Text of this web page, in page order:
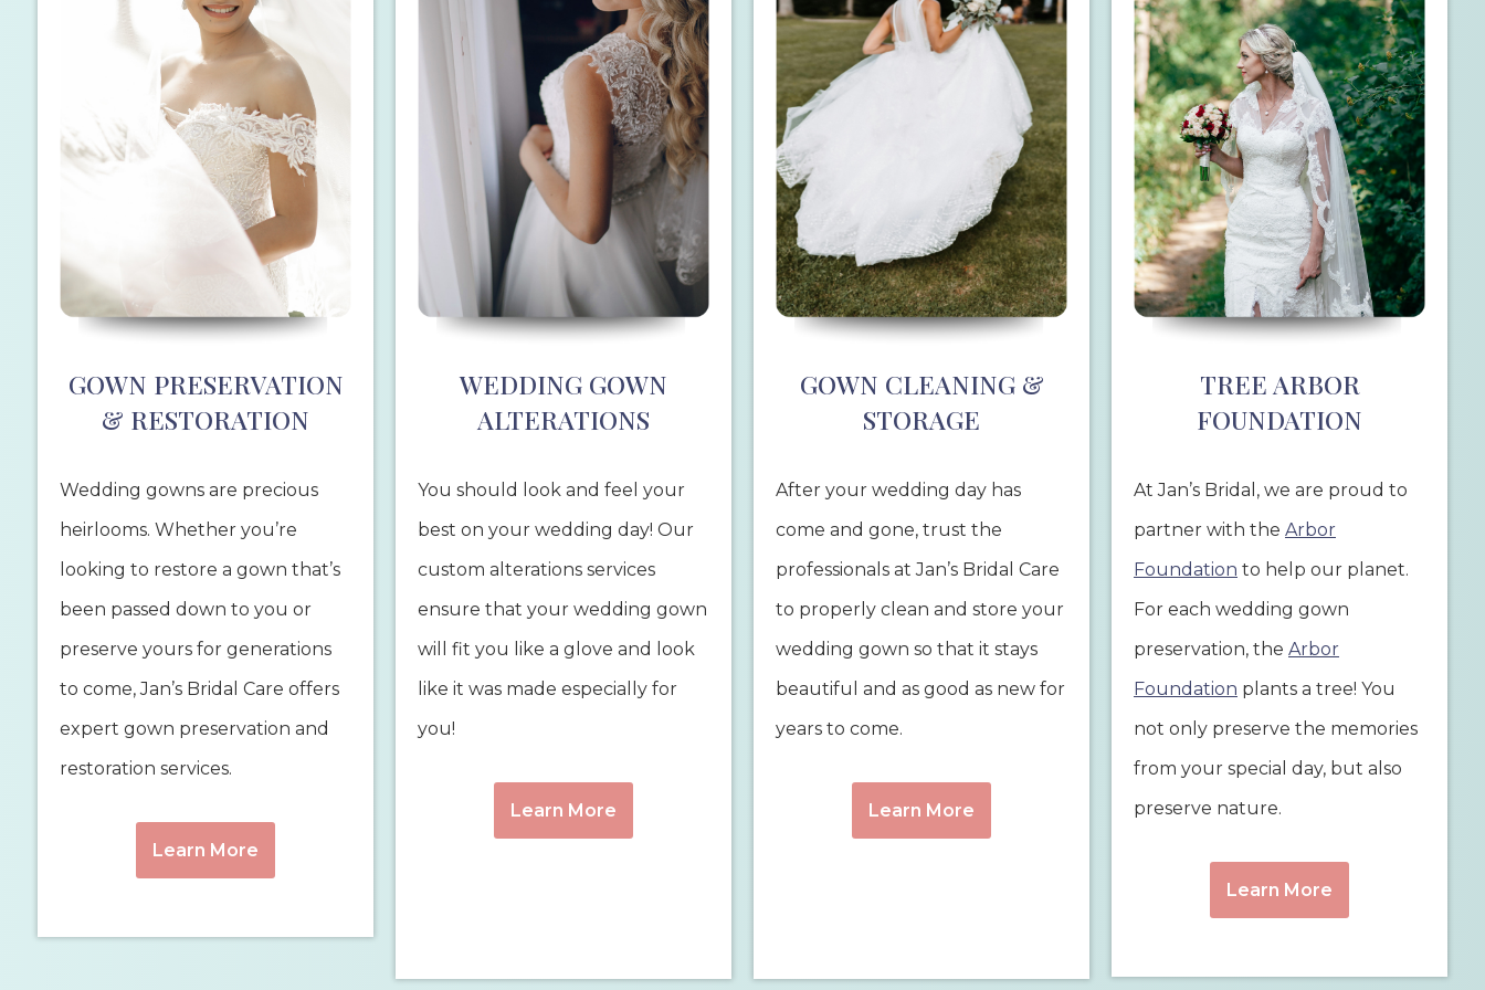
GOWN PRESERVATION
& RESTORATION
Wedding gowns are precious
heirlooms. Whether you’re
looking to restore a gown that’s
been passed down to you or
preserve yours for generations
to come, Jan’s Bridal Care offers
expert gown preservation and
restoration services.
Learn More
WEDDING GOWN
ALTERATIONS
You should look and feel your
best on your wedding day! Our
custom alterations services
ensure that your wedding gown
will fit you like a glove and look
like it was made especially for
you!
Learn More
GOWN CLEANING &
STORAGE
After your wedding day has
come and gone, trust the
professionals at Jan’s Bridal Care
to properly clean and store your
wedding gown so that it stays
beautiful and as good as new for
years to come.
Learn More
TREE ARBOR
FOUNDATION
At Jan’s Bridal, we are proud to
partner with the Arbor
Foundation to help our planet.
For each wedding gown
preservation, the Arbor
Foundation plants a tree! You
not only preserve the memories
from your special day, but also
preserve nature.
Learn More